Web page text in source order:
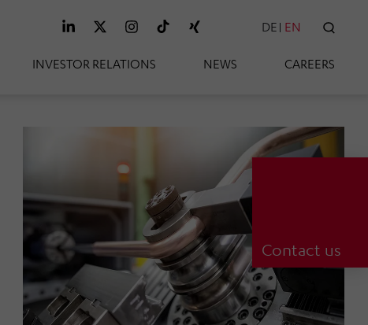
INVESTOR RELATIONS NEWS CAREERS
DE EN
Contact us